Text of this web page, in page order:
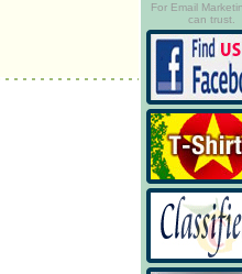
For Email
can trust.